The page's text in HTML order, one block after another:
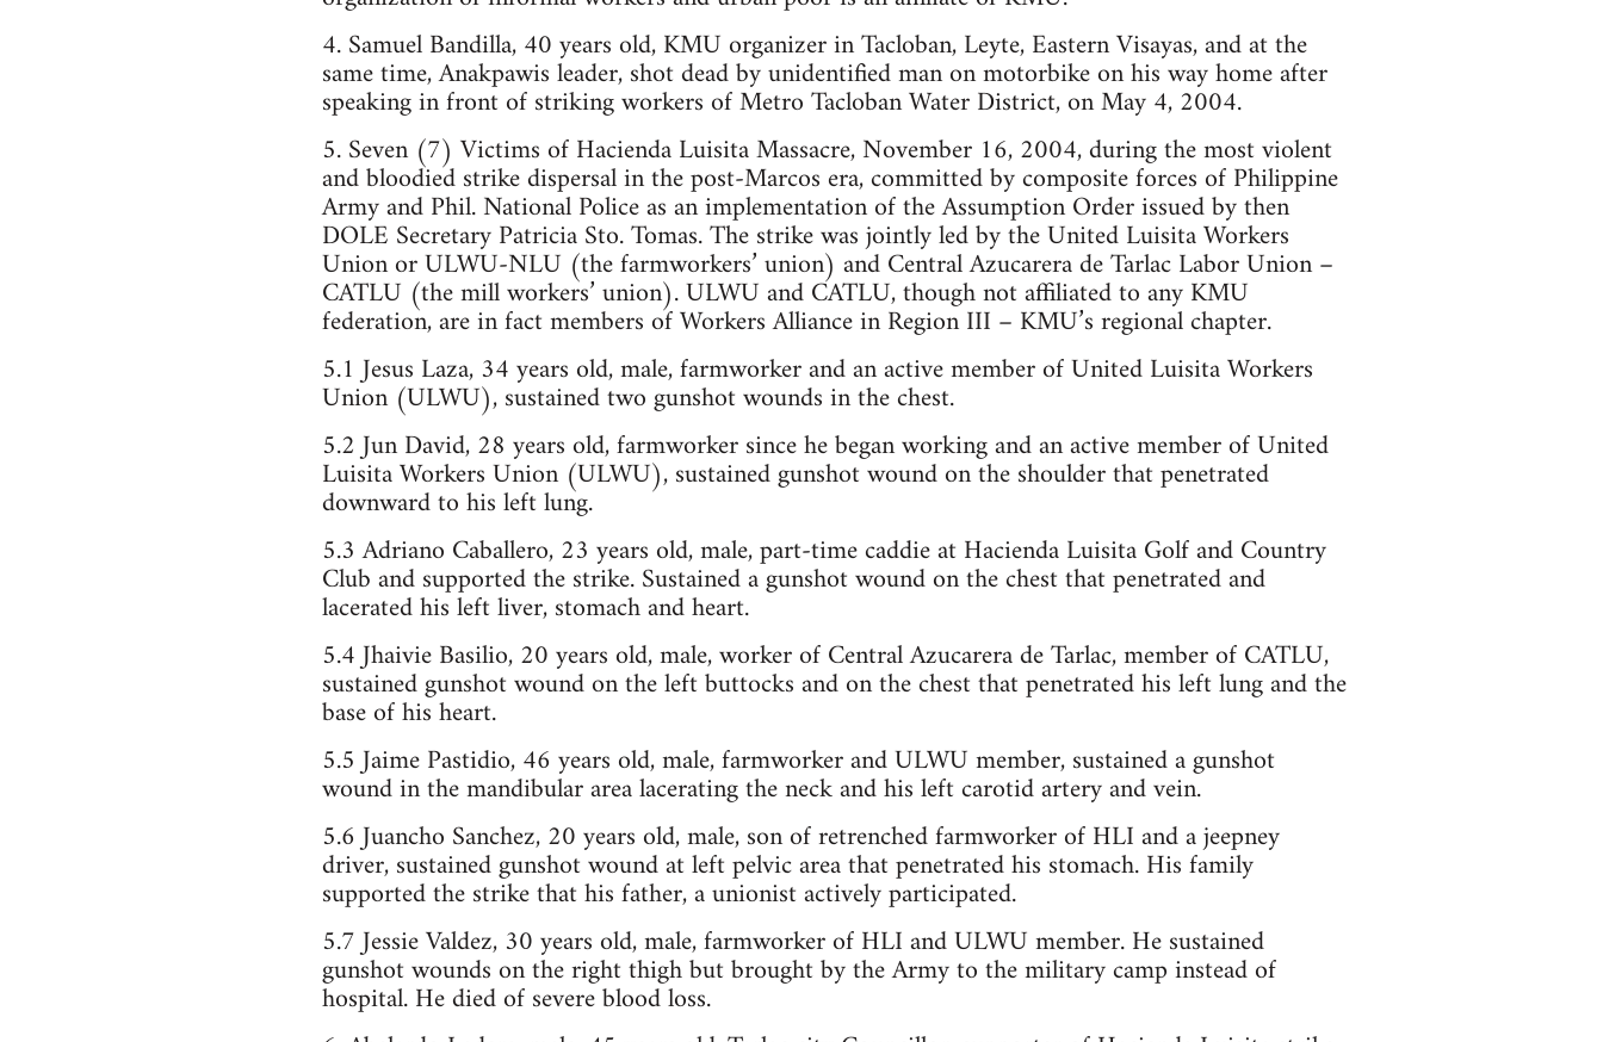
4. Samuel Bandilla, 40 years old, KMU organizer in Tacloban, Leyte, Eastern Visayas, and at the
same time, Anakpawis leader, shot dead by unidentified man on motorbike on his way home after
speaking in front of striking workers of Metro Tacloban Water District, on May 4, 2004.
5. Seven (7) Victims of Hacienda Luisita Massacre, November 16, 2004, during the most violent
and bloodied strike dispersal in the post-Marcos era, committed by composite forces of Philippine
Army and Phil. National Police as an implementation of the Assumption Order issued by then
DOLE Secretary Patricia Sto. Tomas. The strike was jointly led by the United Luisita Workers
Union or ULWU-NLU (the farmworkers’ union) and Central Azucarera de Tarlac Labor Union –
CATLU (the mill workers’ union). ULWU and CATLU, though not affiliated to any KMU
federation, are in fact members of Workers Alliance in Region III – KMU’s regional chapter.
5.1 Jesus Laza, 34 years old, male, farmworker and an active member of United Luisita Workers
Union (ULWU), sustained two gunshot wounds in the chest.
5.2 Jun David, 28 years old, farmworker since he began working and an active member of United
Luisita Workers Union (ULWU), sustained gunshot wound on the shoulder that penetrated
downward to his left lung.
5.3 Adriano Caballero, 23 years old, male, part-time caddie at Hacienda Luisita Golf and Country
Club and supported the strike. Sustained a gunshot wound on the chest that penetrated and
lacerated his left liver, stomach and heart.
5.4 Jhaivie Basilio, 20 years old, male, worker of Central Azucarera de Tarlac, member of CATLU,
sustained gunshot wound on the left buttocks and on the chest that penetrated his left lung and the
base of his heart.
5.5 Jaime Pastidio, 46 years old, male, farmworker and ULWU member, sustained a gunshot
wound in the mandibular area lacerating the neck and his left carotid artery and vein.
5.6 Juancho Sanchez, 20 years old, male, son of retrenched farmworker of HLI and a jeepney
driver, sustained gunshot wound at left pelvic area that penetrated his stomach. His family
supported the strike that his father, a unionist actively participated.
5.7 Jessie Valdez, 30 years old, male, farmworker of HLI and ULWU member. He sustained
gunshot wounds on the right thigh but brought by the Army to the military camp instead of
hospital. He died of severe blood loss.